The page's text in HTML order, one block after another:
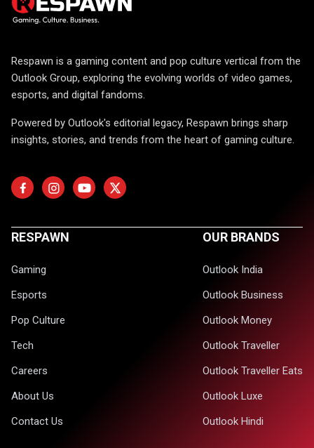
Respawn is a gaming content and pop culture vertical from the
Outlook Group, exploring the evolving worlds of video games,
esports, and digital fandoms.
Powered by Outlook's editorial legacy, Respawn brings sharp
insights, stories, and trends from the heart of gaming culture.
RESPAWN
Gaming
Esports
Pop Culture
Tech
Careers
About Us
Contact Us
OUR BRANDS
Outlook India
Outlook Business
Outlook Money
Outlook Traveller
Outlook Traveller Eats
Outlook Luxe
Outlook Hindi